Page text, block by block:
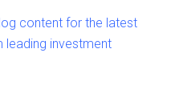
content for the latest
leading investment